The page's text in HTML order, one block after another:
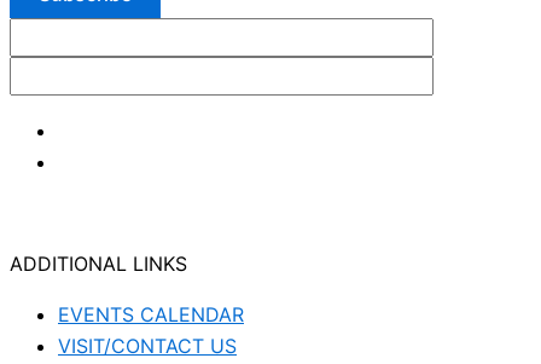
ADDITIONAL LINKS
EVENTS CALENDAR
VISIT/CONTACT US